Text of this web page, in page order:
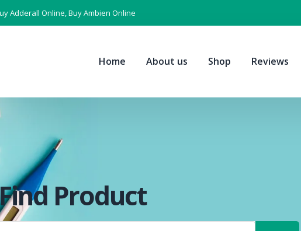
Adderall Online, Buy Ambien Online
Home About us Shop Reviews
Product